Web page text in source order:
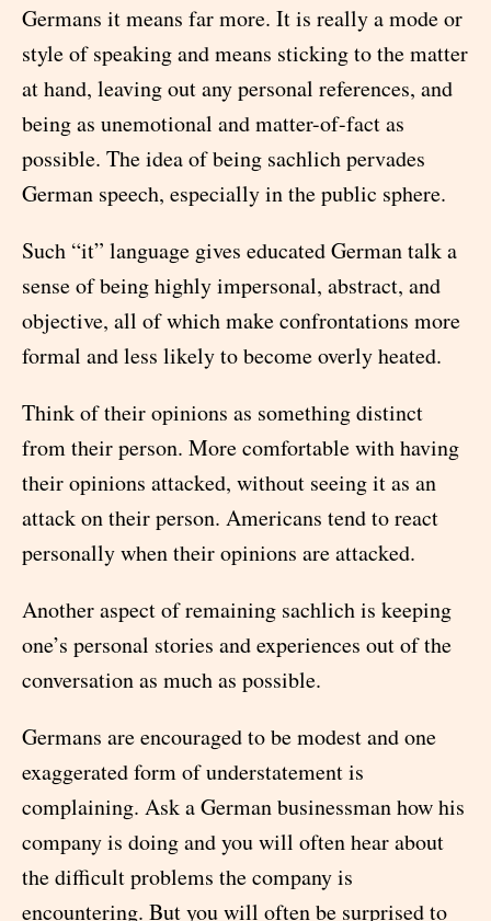
Germans it means far more. It is really a mode or
style of speaking and means sticking to the matter
at hand, leaving out any personal references, and
being as unemotional and matter-of-fact as
possible. The idea of being sachlich pervades
German speech, especially in the public sphere.
Such “it” language gives educated German talk a
sense of being highly impersonal, abstract, and
objective, all of which make confrontations more
formal and less likely to become overly heated.
Think of their opinions as something distinct
from their person. More comfortable with having
their opinions attacked, without seeing it as an
attack on their person. Americans tend to react
personally when their opinions are attacked.
Another aspect of remaining sachlich is keeping
one’s personal stories and experiences out of the
conversation as much as possible.
Germans are encouraged to be modest and one
exaggerated form of understatement is
complaining. Ask a German businessman how his
company is doing and you will often hear about
the difficult problems the company is
encountering. But you will often be surprised to